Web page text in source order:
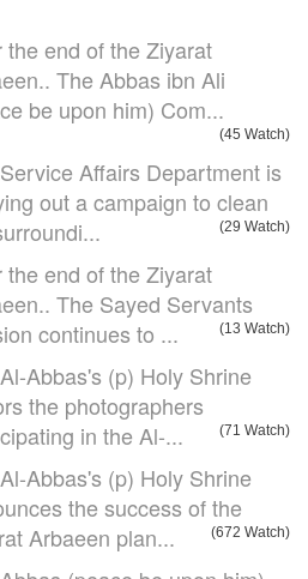
the end of the Ziyarat
The Abbas ibn Ali
be upon him) Com...
(45 Watch)
Affairs Department is
out a campaign to clean
(29 Watch)
the end of the Ziyarat
The Sayed Servants
continues to ...
(13 Watch)
Abbas's (p) Holy Shrine
the photographers
in the Al-...
(71 Watch)
Abbas's (p) Holy Shrine
the success of the
Arbaeen plan...
(672 Watch)